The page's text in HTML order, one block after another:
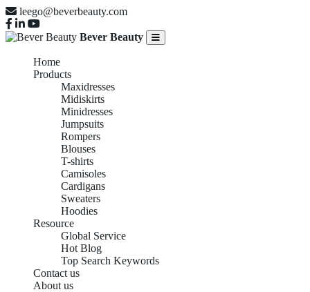
leego@beverbeauty.com
Bever Beauty
Home
Products
Maxidresses
Midiskirts
Minidresses
Jumpsuits
Rompers
Blouses
T-shirts
Camisoles
Cardigans
Sweaters
Hoodies
Resource
Global Service
Hot Blog
Top Search Keywords
Contact us
About us